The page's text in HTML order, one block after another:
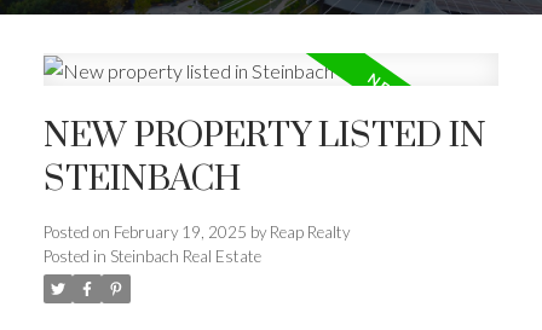
NEW PROPERTY LISTED IN
STEINBACH
Posted on February 19, 2025 by Reap Realty
Posted in Steinbach Real Estate